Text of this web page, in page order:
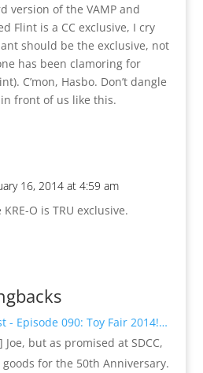
version of the VAMP and
Flint is a CC exclusive, I cry
should be the exclusive, not
has been clamoring for
C’mon, Hasbo. Don’t dangle
front of us like this.
16, 2014 at 4:59 am
O is TRU exclusive.
- Episode 090: Toy Fair 2014!…
but as promised at SDCC,
for the 50th Anniversary.